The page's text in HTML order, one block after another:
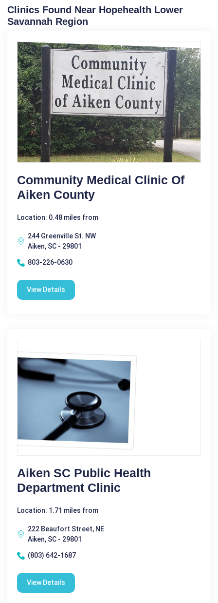
Clinics Found Near Hopehealth Lower
Savannah Region
Community Medical Clinic Of
Aiken County
Location: 0.48 miles from
244 Greenville St. NW
Aiken, SC - 29801
803-226-0630
View Details
Aiken SC Public Health
Department Clinic
Location: 1.71 miles from
222 Beaufort Street, NE
Aiken, SC - 29801
(803) 642-1687
View Details